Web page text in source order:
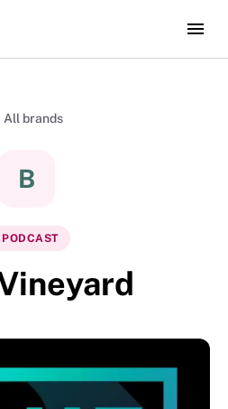
All brands
B
PODCAST